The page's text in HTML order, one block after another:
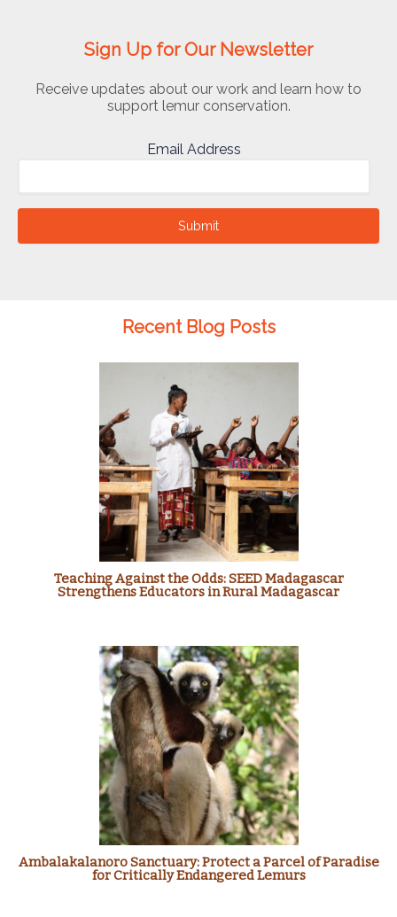
Sign Up for Our Newsletter
Receive updates about our work and learn how to
support lemur conservation.
Email Address
Submit
Recent Blog Posts
Teaching Against the Odds: SEED Madagascar
Strengthens Educators in Rural Madagascar
Ambalakalanoro Sanctuary: Protect a Parcel of Paradise
for Critically Endangered Lemurs